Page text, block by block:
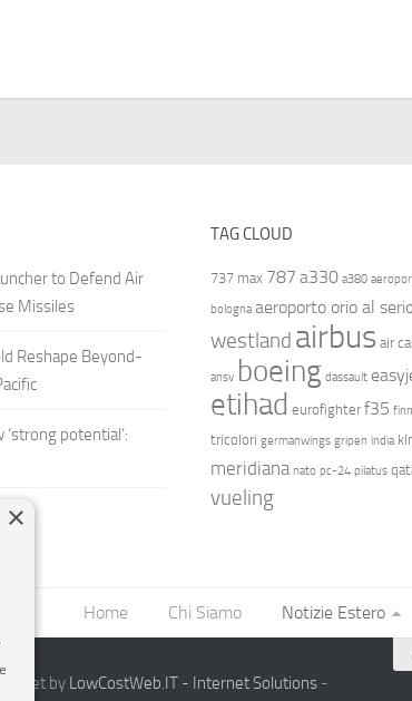
to Defend Air
Missiles
Reshape Beyond-
potential’:
TAG CLOUD
737 max 787 a330 a380
bologna aeroporto orio al
westland airbus air
ansv boeing dassault
etihad eurofighter f35
tricolori germanwings gripen india
meridiana nato pc-24 pilatus
vueling
Home Chi Siamo Notizie Estero
by LowCostWeb.IT - Internet Solutions -
×